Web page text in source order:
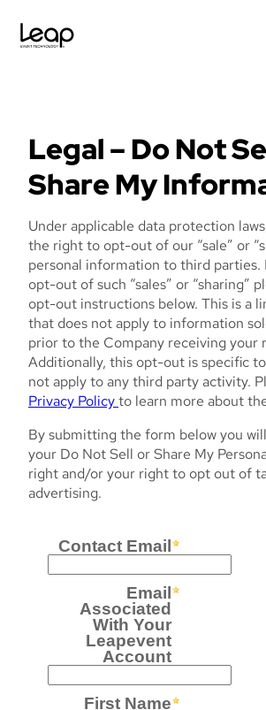
Legal – Do Not
Share My
Under applicable data protection
the right to opt-out of our “sale” or
personal information to third parties.
opt-out of such “sales” or “sharing”
opt-out instructions below. This is a
that does not apply to information
prior to the Company receiving your
Additionally, this opt-out is specific
not apply to any third party activity.
Privacy Policyto learn more about
By submitting the form below you
your Do Not Sell or Share My
right and/or your right to opt out of
advertising.